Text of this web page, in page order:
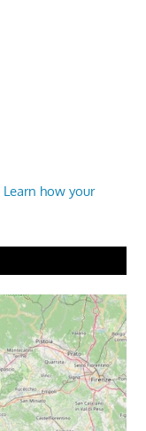
Learn how your